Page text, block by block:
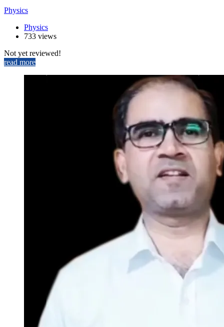
Physics
Physics
733 views
Not yet reviewed!
read more